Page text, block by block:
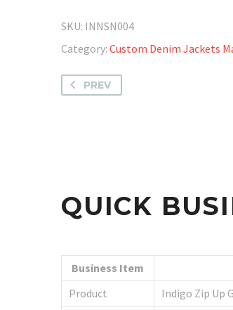
SKU: INNSN004
Category: Custom Denim Jackets
PREV
QUICK
Business Item
Product
Indigo Zip Up